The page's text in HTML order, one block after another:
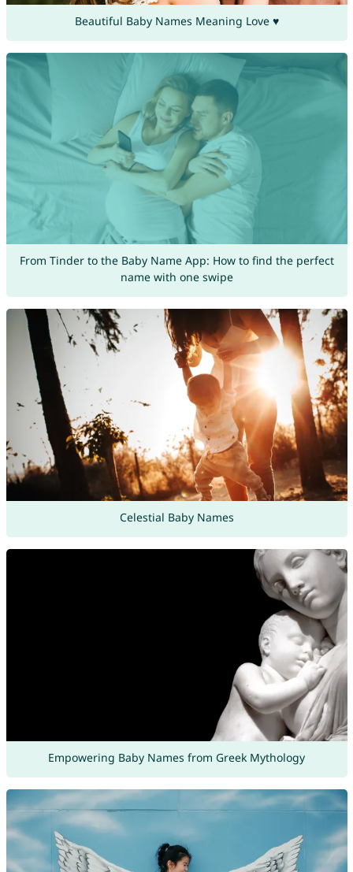
Beautiful Baby Names Meaning Love ♥
From Tinder to the Baby Name App: How to find the perfect
name with one swipe
Celestial Baby Names
Empowering Baby Names from Greek Mythology